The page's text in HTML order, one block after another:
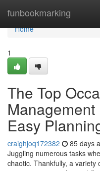
funbookmarking
Home
Home
1
The Top
Easy
craighjoq172382 85 days
Juggling numerous tasks
chaotic. Thankfully, a